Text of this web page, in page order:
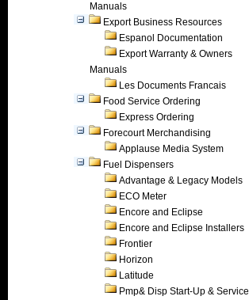
Manuals
Export Business Resources
Espanol Documentation
Export Warranty & Owners
Manuals
Les Documents Francais
Food Service Ordering
Express Ordering
Forecourt Merchandising
Applause Media System
Fuel Dispensers
Advantage & Legacy Models
ECO Meter
Encore and Eclipse
Encore and Eclipse Installers
Frontier
Horizon
Latitude
Pmp& Disp Start-Up & Service